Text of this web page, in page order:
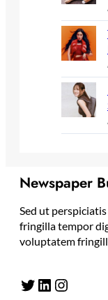
Newspaper
Sed ut
fringilla tempor
voluptatem
Twitter LinkedIn Instagram